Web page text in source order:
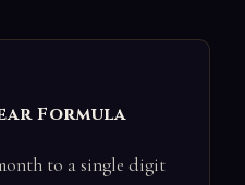
Formula
to a single digit